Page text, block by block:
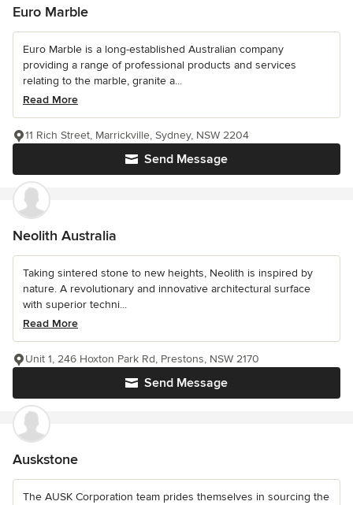
Euro Marble
Euro Marble is a long-established Australian company
providing a range of professional products and services
relating to the marble, granite a...
Read More
Send Message
11 Rich Street, Marrickville, Sydney, NSW 2204
Neolith Australia
Taking sintered stone to new heights, Neolith is inspired by
nature. A revolutionary and innovative architectural surface
with superior techni...
Read More
Send Message
Unit 1, 246 Hoxton Park Rd, Prestons, NSW 2170
Auskstone
The AUSK Corporation team prides themselves in sourcing the